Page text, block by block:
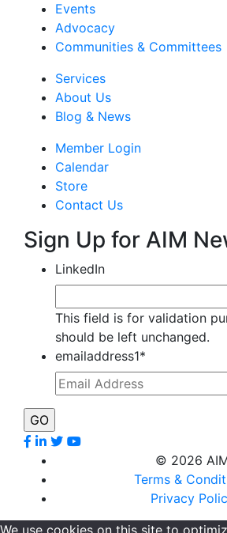
Events
Advocacy
Communities & Committees
Services
About Us
Blog & News
Member Login
Calendar
Store
Contact Us
Sign Up for AIM
LinkedIn
This field is for validation
should be left unchanged.
emailaddress1*
© 2026
Terms &
Privacy
We use cookies on this site to